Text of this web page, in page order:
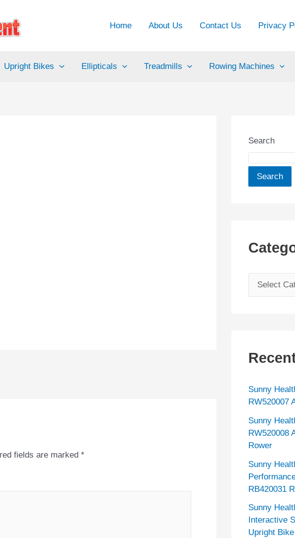
Home About Us Contact Us Privacy
Upright Bikes Ellipticals Treadmills Rowing Machines
fields are marked *
Search
Search
a
o
i
e
s
Sunny
RW520007
Sunny
RW520008
Rower
Sunny
RB420031
Sunny
Interactive
Upright Bike